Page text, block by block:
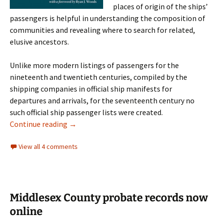
places of origin of the ships’
passengers is helpful in understanding the composition of
communities and revealing where to search for related,
elusive ancestors.
Unlike more modern listings of passengers for the
nineteenth and twentieth centuries, compiled by the
shipping companies in official ship manifests for
departures and arrivals, for the seventeenth century no
such official ship passenger lists were created.
Continue reading Banks’ Planters of the Commonwealth
→
View all 4 comments
Middlesex County probate records now
online